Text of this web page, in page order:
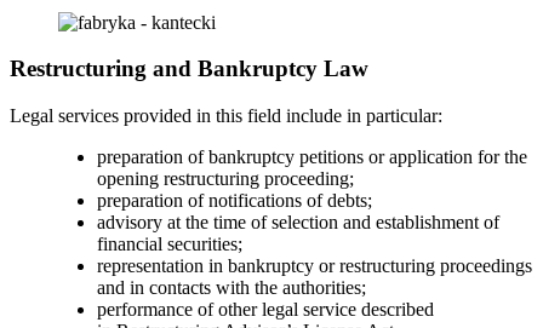
Restructuring and Bankruptcy Law
Legal services provided in this field include in particular:
preparation of bankruptcy petitions or application for the
opening restructuring proceeding;
preparation of notifications of debts;
advisory at the time of selection and establishment of
financial securities;
representation in bankruptcy or restructuring proceedings
and in contacts with the authorities;
performance of other legal service described